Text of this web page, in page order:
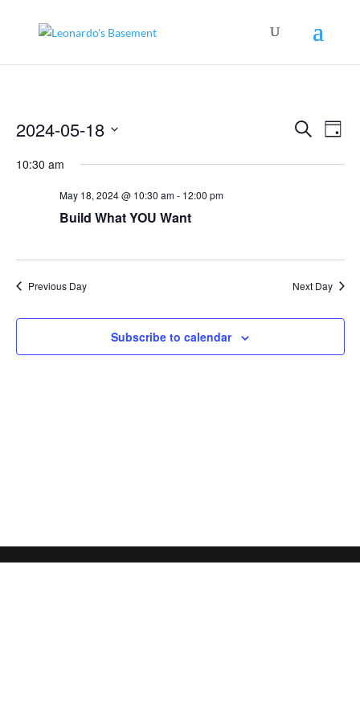
Events
Search
Views
SearchEvent
Day
2024-05-18
date.
10:30 am
May 18, 2024 @ 10:30 am- 12:00 pm
Build What YOU Want
Previous Day Next Day
Subscribe to calendar